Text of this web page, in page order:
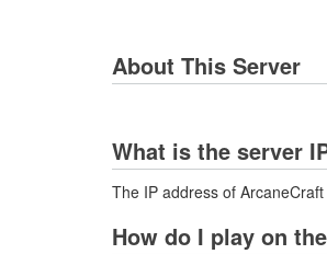
About This Server
What is the server
The IP address of
How do I play on